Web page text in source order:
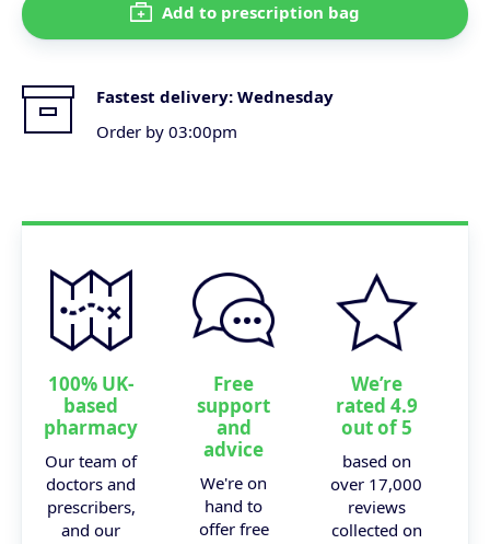
Add to prescription bag
Fastest delivery: Wednesday
Order by 03:00pm
100% UK-
based
pharmacy
Our team of
doctors and
prescribers,
and our
Free
support
and
advice
We're on
hand to
offer free
We’re
rated 4.9
out of 5
based on
over 17,000
reviews
collected on